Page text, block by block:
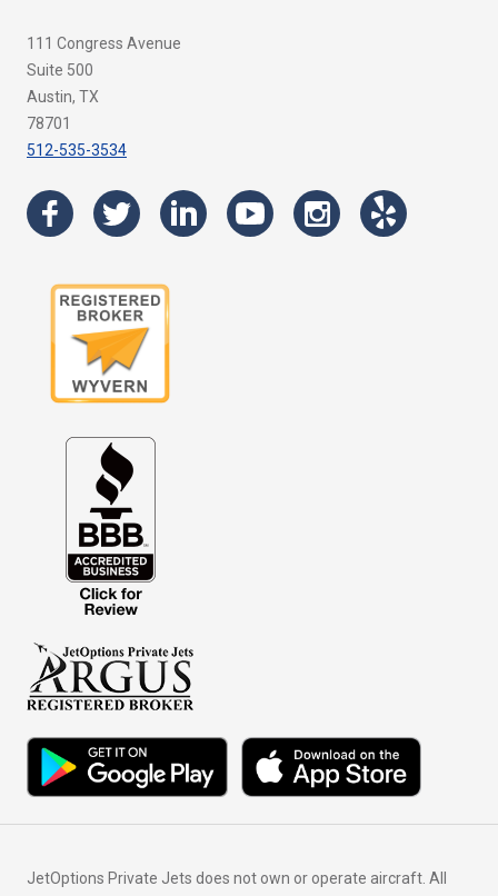
111 Congress Avenue
Suite 500
Austin, TX
78701
512-535-3534
JetOptions Private Jets does not own or operate aircraft. All